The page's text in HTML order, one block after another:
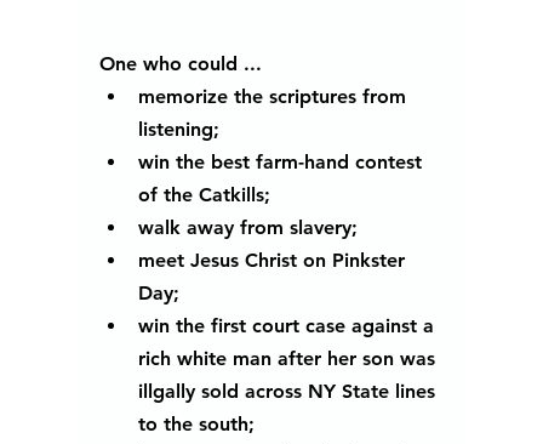
One who could ...
memorize the scriptures from
listening;
win the best farm-hand contest
of the Catkills;
walk away from slavery;
meet Jesus Christ on Pinkster
Day;
win the first court case against a
rich white man after her son was
illgally sold across NY State lines
to the south;